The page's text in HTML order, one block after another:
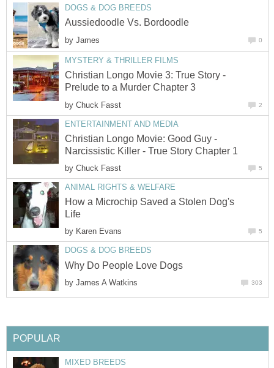
DOGS & DOG BREEDS
Aussiedoodle Vs. Bordoodle
by James 0
MYSTERY & THRILLER FILMS
Christian Longo Movie 3: True Story -
Prelude to a Murder Chapter 3
by Chuck Fasst 2
ENTERTAINMENT AND MEDIA
Christian Longo Movie: Good Guy -
Narcissistic Killer - True Story Chapter 1
by Chuck Fasst 5
ANIMAL RIGHTS & WELFARE
How a Microchip Saved a Stolen Dog's
Life
by Karen Evans 5
DOGS & DOG BREEDS
Why Do People Love Dogs
by James A Watkins 303
POPULAR
MIXED BREEDS